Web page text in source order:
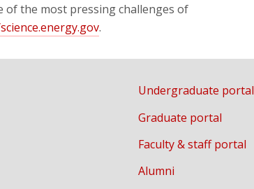
of the most pressing challenges of
.
Undergraduate portal
Graduate portal
Faculty & staff portal
Alumni